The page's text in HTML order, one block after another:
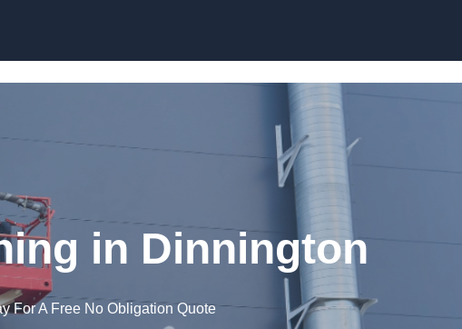
in Dinnington
For A Free No Obligation Quote